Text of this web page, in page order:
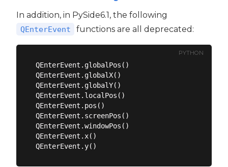
In addition, in PySide6.1, the following
QEnterEvent functions are all deprecated:
PYTHON
QEnterEvent.globalPos()
QEnterEvent.globalX()
QEnterEvent.globalY()
QEnterEvent.localPos()
QEnterEvent.pos()
QEnterEvent.screenPos()
QEnterEvent.windowPos()
QEnterEvent.x()